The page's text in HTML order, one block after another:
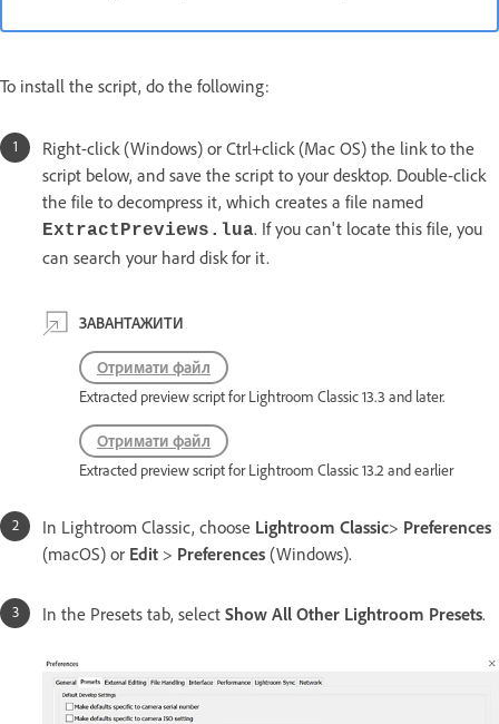
To install the script, do the following:
Right-click (Windows) or Ctrl+click (Mac OS) the link to the
script below, and save the script to your desktop. Double-click
the file to decompress it, which creates a file named
ExtractPreviews.lua. If you can't locate this file, you
can search your hard disk for it.
ЗАВАНТАЖИТИ
Отримати файл
Extracted preview script for Lightroom Classic 13.3 and later.
Отримати файл
Extracted preview script for Lightroom Classic 13.2 and earlier
In Lightroom Classic, choose Lightroom Classic> Preferences
(macOS) or Edit > Preferences (Windows).
In the Presets tab, select Show All Other Lightroom Presets.